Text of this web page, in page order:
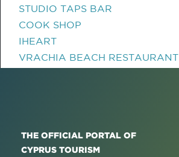
STUDIO TAPS BAR
COOK SHOP
IHEART
VRACHIA BEACH RESTAURANT
THE OFFICIAL PORTAL OF
CYPRUS TOURISM